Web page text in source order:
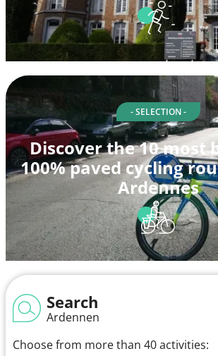
- SELECTION -
Discover the 10 most
100% paved cycling
Ardennes
Search
Ardennen
Choose from more than 40 activities: